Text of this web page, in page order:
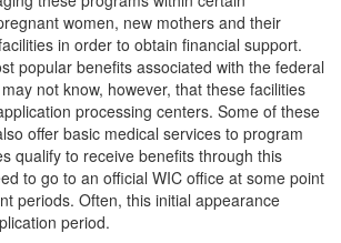
women, new mothers and their
in order to obtain financial support.
popular benefits associated with the federal
not know, however, that these facilities
processing centers. Some of these
offer basic medical services to program
qualify to receive benefits through this
to go to an official WIC office at some point
periods. Often, this initial appearance
period.